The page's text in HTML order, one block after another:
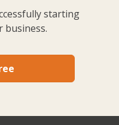
starting
business.